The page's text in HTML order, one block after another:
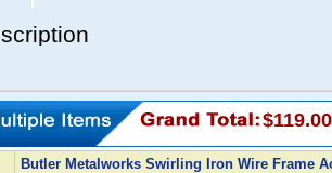
$119.00
Butler Metalworks Swirling Iron Wire Frame